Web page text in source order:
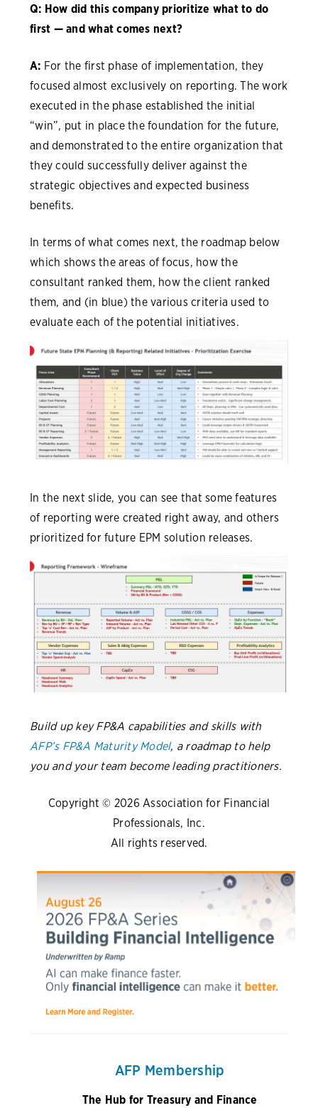
Q: How did this company prioritize what to do
first — and what comes next?
A: For the first phase of implementation, they
focused almost exclusively on reporting. The work
executed in the phase established the initial
“win”, put in place the foundation for the future,
and demonstrated to the entire organization that
they could successfully deliver against the
strategic objectives and expected business
benefits.
In terms of what comes next, the roadmap below
which shows the areas of focus, how the
consultant ranked them, how the client ranked
them, and (in blue) the various criteria used to
evaluate each of the potential initiatives.
In the next slide, you can see that some features
of reporting were created right away, and others
prioritized for future EPM solution releases.
Build up key FP&A capabilities and skills with
AFP’s FP&A Maturity Model, a roadmap to help
you and your team become leading practitioners.
Copyright © 2026 Association for Financial
Professionals, Inc.
All rights reserved.
AFP Membership
The Hub for Treasury and Finance